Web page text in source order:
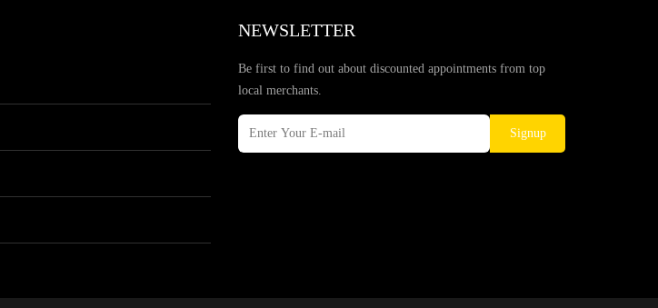
NEWSLETTER
Be first to find out about discounted appointments from top
local merchants.
Signup